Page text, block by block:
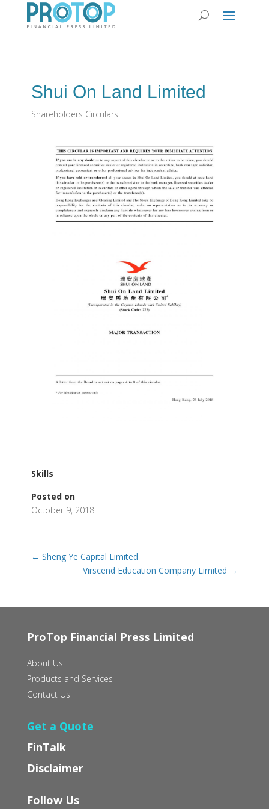
Shui On Land Limited
Shareholders Circulars
Skills
Posted on
October 9, 2018
← Sheng Ye Capital Limited
Virscend Education Company Limited →
ProTop Financial Press Limited
About Us
Products and Services
Contact Us
Get a Quote
FinTalk
Disclaimer
Follow Us